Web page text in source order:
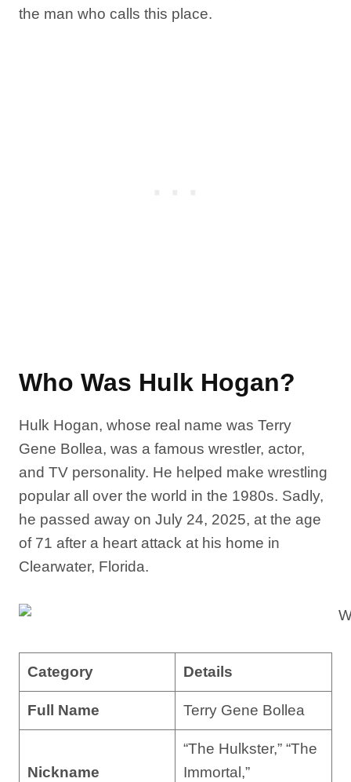
the man who calls this place.
Who Was Hulk Hogan?
Hulk Hogan, whose real name was Terry
Gene Bollea, was a famous wrestler, actor,
and TV personality. He helped make wrestling
popular all over the world in the 1980s. Sadly,
he passed away on July 24, 2025, at the age
of 71 after a heart attack at his home in
Clearwater, Florida.
Category Details
Full Name Terry Gene Bollea
Nickname
“The Hulkster,” “The
Immortal,”